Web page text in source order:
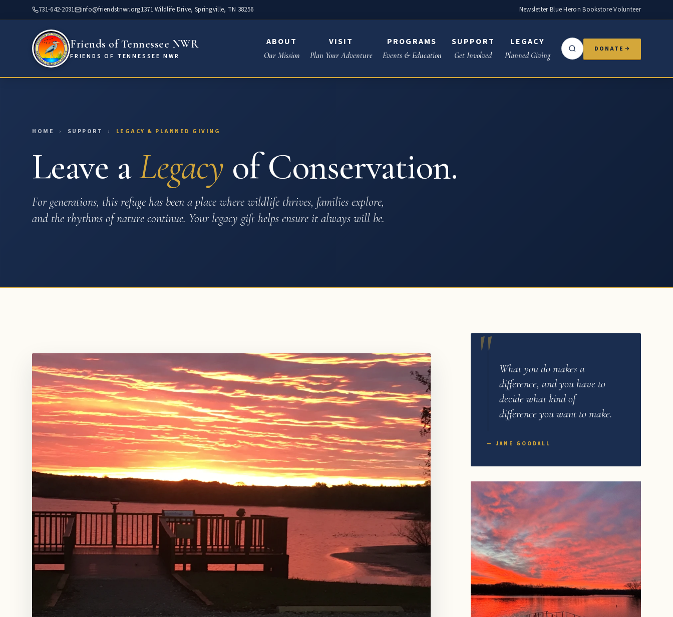
to
731-642-2091 info@friendstnwr.org1371 Wildlife Drive, Springville, TN 38256 Newsletter·Blue Heron Bookstore·Volunteer
Friends of Tennessee NWR
FRIENDS OF TENNESSEE NWR
ABOUT
Our Mission
VISIT
Plan Your Adventure
PROGRAMS
Events & Education
SUPPORT
Get Involved
LEGACY
Planned Giving
DONATE
HOME › SUPPORT › LEGACY & PLANNED GIVING
Leave aLegacy of Conservation.
For generations, this refuge has been a place where wildlife thrives, families explore,
and the rhythms of nature continue. Your legacy gift helps ensure it always will be.
What you do makes a
difference, and you have to
decide what kind of
difference you want to make.
— JANE GOODALL